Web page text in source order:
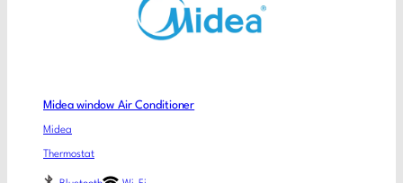
Midea window Air Conditioner
Midea
Thermostat